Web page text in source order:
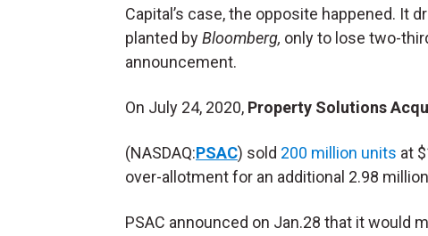
Capital’s case, the opposite happened. It
planted byBloomberg, only to lose two-
announcement.
On July 24, 2020, Property Solutions
(NASDAQ:PSAC) sold 200 million units at
over-allotment for an additional 2.98
PSAC announced on Jan.28 that it would